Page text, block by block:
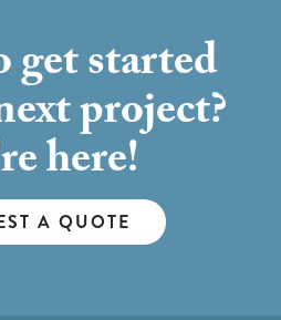
get started
project?
here!
A QUOTE